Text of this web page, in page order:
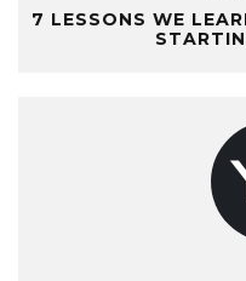
7 LESSONS WE